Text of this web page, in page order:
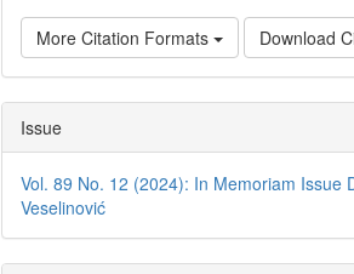
More Citation Formats Download
Issue
Vol. 89 No. 12 (2024): In Memoriam Issue
Veselinović